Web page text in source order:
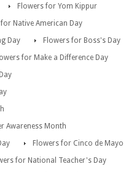
Flowers for Yom Kippur
Native American Day
Day
Flowers for Boss's Day
for Make a Difference Day
Awareness Month
Flowers for Cinco de Mayo
for National Teacher's Day